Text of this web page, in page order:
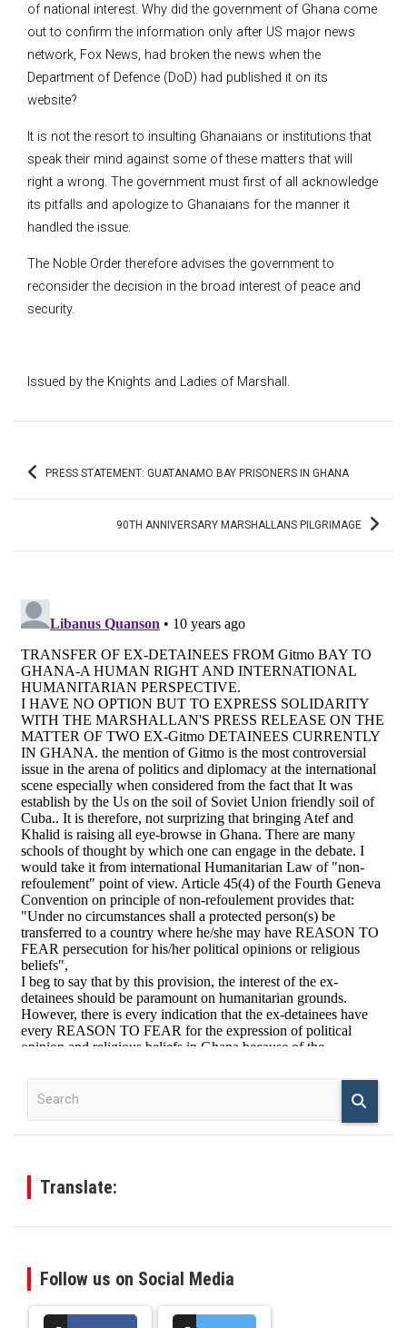
of national interest. Why did the government of Ghana come
out to confirm the information only after US major news
network, Fox News, had broken the news when the
Department of Defence (DoD) had published it on its
website?
It is not the resort to insulting Ghanaians or institutions that
speak their mind against some of these matters that will
right a wrong. The government must first of all acknowledge
its pitfalls and apologize to Ghanaians for the manner it
handled the issue.
The Noble Order therefore advises the government to
reconsider the decision in the broad interest of peace and
security.
Issued by the Knights and Ladies of Marshall.
Post PRESS STATEMENT: GUATANAMO BAY PRISONERS IN GHANA
90TH ANNIVERSARY MARSHALLANS PILGRIMAGE
Translate:
Follow us on Social Media